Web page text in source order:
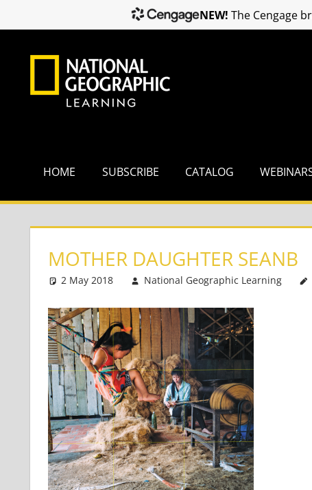
HOME SUBSCRIBE CATALOG
MOTHER DAUGHTER SEANB
2 May 2018 National Geographic Learning
NEW! The Cengage